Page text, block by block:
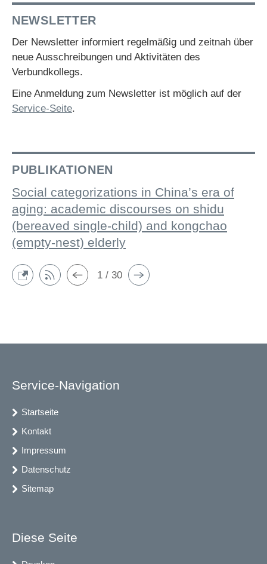
NEWSLETTER
Der Newsletter informiert regelmäßig und zeitnah über
neue Ausschreibungen und Aktivitäten des
Verbundkollegs.
Eine Anmeldung zum Newsletter ist möglich auf der
Service-Seite.
PUBLIKATIONEN
Social categorizations in China’s era of
aging: academic discourses on shidu
(bereaved single-child) and kongchao
(empty-nest) elderly
1 / 30
Service-Navigation
Startseite
Kontakt
Impressum
Datenschutz
Sitemap
Diese Seite